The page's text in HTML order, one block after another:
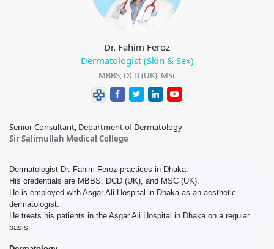
Dr. Fahim Feroz
Dermatologist (Skin & Sex)
MBBS, DCD (UK), MSc
Senior Consultant, Department of Dermatology
Sir Salimullah Medical College
Dermatologist Dr. Fahim Feroz practices in Dhaka.
His credentials are MBBS, DCD (UK), and MSC (UK).
He is employed with Asgar Ali Hospital in Dhaka as an aesthetic
dermatologist.
He treats his patients in the Asgar Ali Hospital in Dhaka on a regular
basis.